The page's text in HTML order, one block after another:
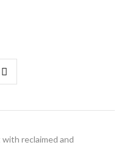
reclaimed and